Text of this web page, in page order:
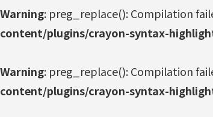
Warning: preg_replace(): Compilation
content/plugins/crayon-syntax-
Warning: preg_replace(): Compilation
content/plugins/crayon-syntax-